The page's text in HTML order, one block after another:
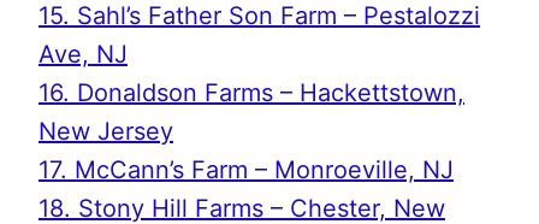
15. Sahl’s Father Son Farm – Pestalozzi
Ave, NJ
16. Donaldson Farms – Hackettstown,
New Jersey
17. McCann’s Farm – Monroeville, NJ
18. Stony Hill Farms – Chester, New